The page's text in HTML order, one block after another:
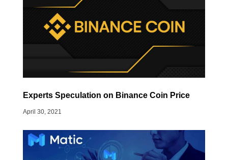
Experts Speculation on Binance Coin Price
April 30, 2021